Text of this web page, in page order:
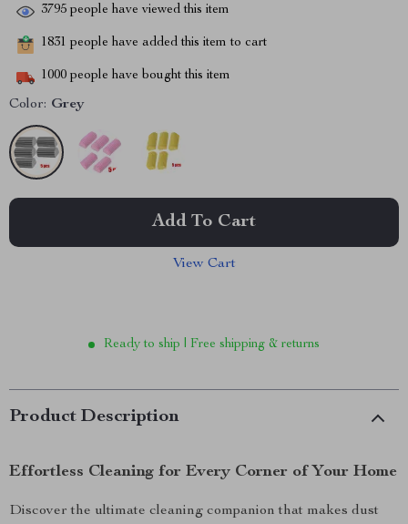
3795 people have viewed this item
1831 people have added this item to cart
1000 people have bought this item
Color: Grey
Add To Cart
View Cart
Ready to ship | Free shipping & returns
Product Description
Effortless Cleaning for Every Corner of Your Home
Discover the ultimate cleaning companion that makes dust